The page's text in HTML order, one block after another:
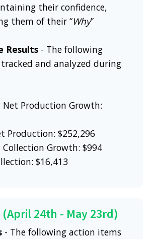
their confidence,
them of their “Why”
Results - The following
and analyzed during
Production Growth:
Production: $252,296
Growth: $994
$16,413
(April 24th - May 23rd)
- The following action items